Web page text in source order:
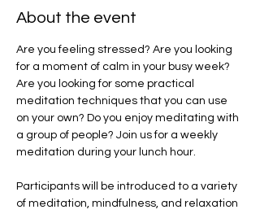
About the event
Are you feeling stressed? Are you looking
for a moment of calm in your busy week?
Are you looking for some practical
meditation techniques that you can use
on your own? Do you enjoy meditating with
a group of people? Join us for a weekly
meditation during your lunch hour.
Participants will be introduced to a variety
of meditation, mindfulness, and relaxation